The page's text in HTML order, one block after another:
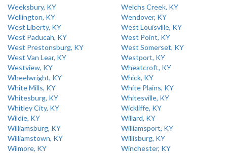
Weeksbury, KY
Welchs Creek, KY
Wellington, KY
Wendover, KY
West Liberty, KY
West Louisville, KY
West Paducah, KY
West Point, KY
West Prestonsburg, KY
West Somerset, KY
West Van Lear, KY
Westport, KY
Westview, KY
Wheatcroft, KY
Wheelwright, KY
Whick, KY
White Mills, KY
White Plains, KY
Whitesburg, KY
Whitesville, KY
Whitley City, KY
Wickliffe, KY
Wildie, KY
Willard, KY
Williamsburg, KY
Williamsport, KY
Williamstown, KY
Willisburg, KY
Wilmore, KY
Winchester, KY